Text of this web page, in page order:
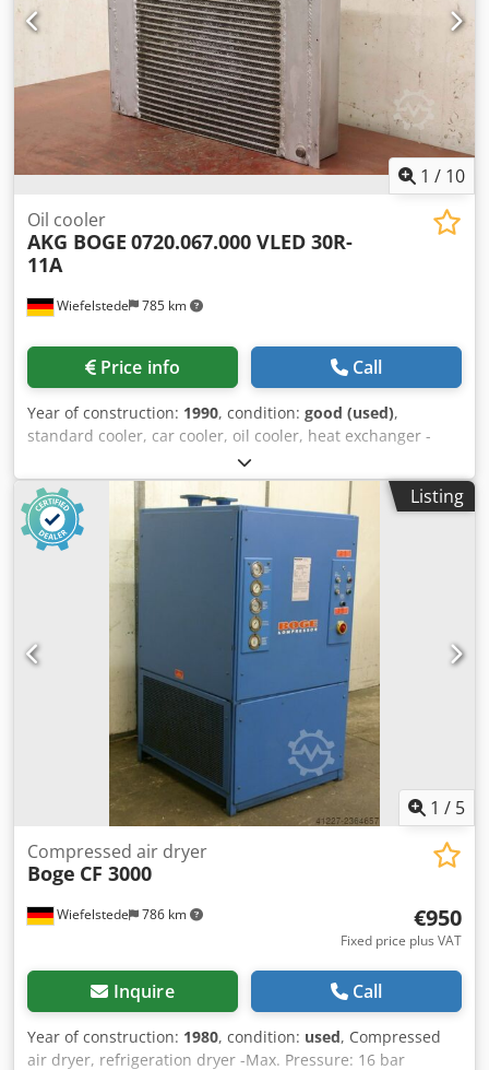
1 / 10
Wiefelstede 785 km
Oil cooler
AKG BOGE 0720.067.000 VLED 30R-
11A
Price info Call
Year of construction: 1990, condition: good (used),
standard cooler, car cooler, oil cooler, heat exchanger -
Manufacturer: AKG, light metal oil/air cooler from screw
compressor Boge VLED 30R-11A -Type: 0720.067.000 -
Pressure: max. 15 bar Codpfx Aiovcxzaedjrf -Dimensions:
650/360/H550 mm -Weight: 40 kg
Listing
1 / 5
Wiefelstede 786 km
Compressed air dryer
Boge CF 3000
€950
Fixed price plus VAT
Inquire Call
Year of construction: 1980, condition: used, Compressed
air dryer, refrigeration dryer -Max. Pressure: 16 bar